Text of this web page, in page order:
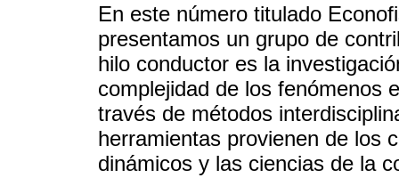
En este número titulado
presentamos un grupo de
hilo conductor es la
complejidad de los fenómenos
través de métodos
herramientas provienen de los
dinámicos y las ciencias de la